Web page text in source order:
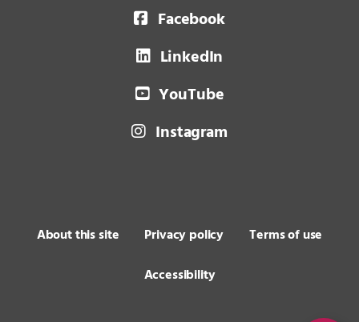
Facebook
LinkedIn
YouTube
Instagram
About this site Privacy policy
Terms of use
Accessibility